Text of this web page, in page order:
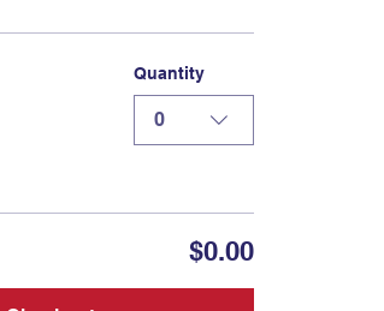
Quantity
0
$0.00